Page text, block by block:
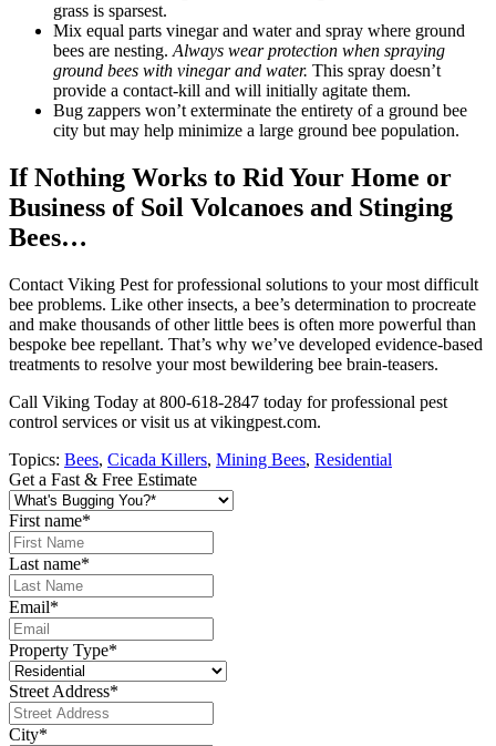
grass is sparsest.
Mix equal parts vinegar and water and spray where ground
bees are nesting. Always wear protection when spraying
ground bees with vinegar and water. This spray doesn’t
provide a contact-kill and will initially agitate them.
Bug zappers won’t exterminate the entirety of a ground bee
city but may help minimize a large ground bee population.
If Nothing Works to Rid Your Home or
Business of Soil Volcanoes and Stinging
Bees…
Contact Viking Pest for professional solutions to your most difficult
bee problems. Like other insects, a bee’s determination to procreate
and make thousands of other little bees is often more powerful than
bespoke bee repellant. That’s why we’ve developed evidence-based
treatments to resolve your most bewildering bee brain-teasers.
Call Viking Today at 800-618-2847 today for professional pest
control services or visit us at vikingpest.com.
Topics: Bees, Cicada Killers, Mining Bees, Residential
Get a Fast & Free Estimate
First name*
Last name*
Email*
Property Type*
Street Address*
City*